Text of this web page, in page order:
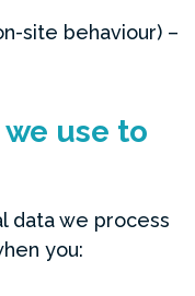
site behaviour) –
use to
data we process
you: